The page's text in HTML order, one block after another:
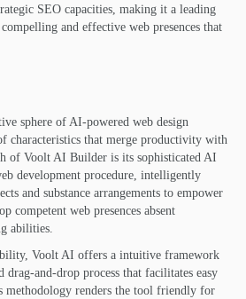
SEO capacities, making it a leading
and effective web presences that
sphere of AI-powered web design
characteristics that merge productivity with
of Voolt AI Builder is its sophisticated AI
development procedure, intelligently
and substance arrangements to empower
competent web presences absent
abilities.
Voolt AI offers a intuitive framework
and-drop process that facilitates easy
methodology renders the tool friendly for